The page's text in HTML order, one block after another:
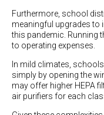
Furthermore, school
meaningful upgrades to
this pandemic. Running
to operating expenses.
In mild climates,
simply by opening the
may offer higher HEPA
air purifiers for each